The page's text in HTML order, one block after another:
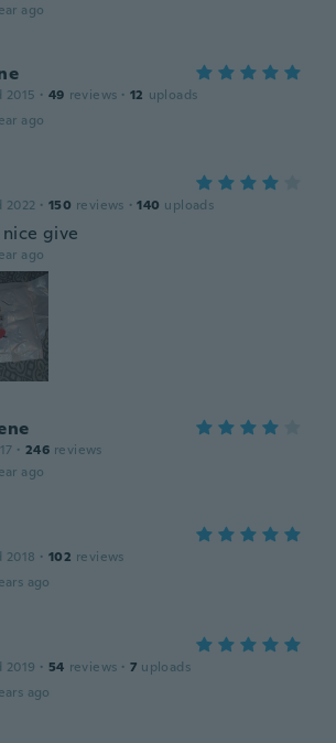
ago
2015 · 49 reviews · 12 uploads
ago
2022 · 150 reviews · 140 uploads
give
ago
· 246 reviews
ago
2018 · 102 reviews
ago
2019 · 54 reviews · 7 uploads
ago